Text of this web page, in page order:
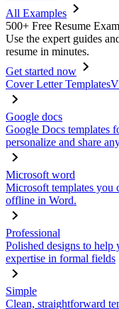
All Examples
500+ Free Resume
Use the expert guides
resume in minutes.
Get started now
Cover Letter Templates
Google docs
Google Docs templates
personalize and share
Microsoft word
Microsoft templates you
offline in Word.
Professional
Polished designs to
expertise in formal fields
Simple
Clean, straightforward